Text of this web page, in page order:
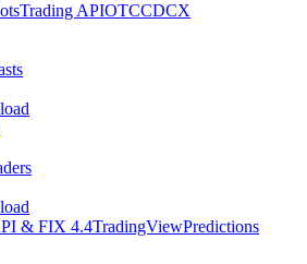
Trading APIOTCCDCX
& FIX 4.4TradingViewPredictions